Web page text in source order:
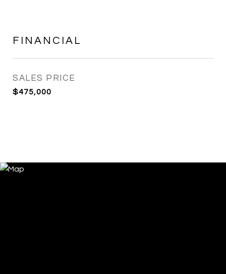
FINANCIAL
SALES PRICE
$475,000